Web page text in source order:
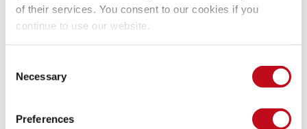
of their services. You consent to our cookies if you
continue to use our website.
Selection
Necessary
Preferences
defense, response and resilience plans.
recognizing that due to interconnectivity issues in digital
others. These teams can identify and share from their
experiences and those of others common and uncommon